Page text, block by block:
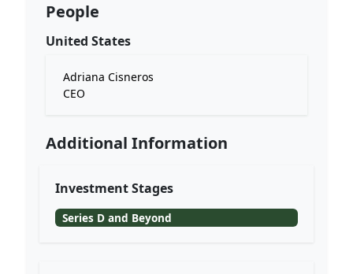
People
United States
Adriana Cisneros
CEO
Additional Information
Investment Stages
Series D and Beyond